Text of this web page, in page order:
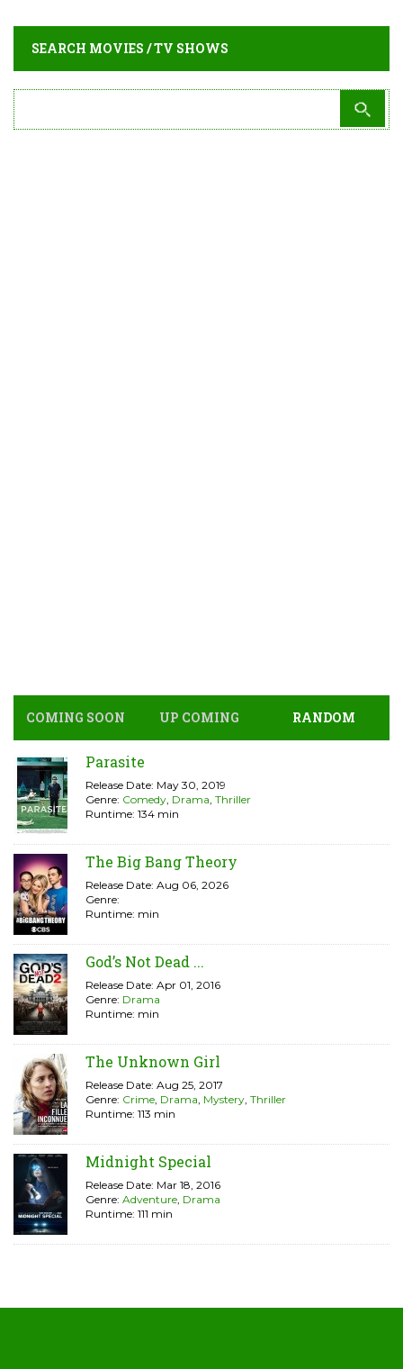
SEARCH MOVIES / TV SHOWS
COMING SOON UP COMING RANDOM
Parasite
Release Date: May 30, 2019
Genre: Comedy, Drama, Thriller
Runtime: 134 min
The Big Bang Theory
Release Date: Aug 06, 2026
Genre:
Runtime: min
God’s Not Dead ...
Release Date: Apr 01, 2016
Genre: Drama
Runtime: min
The Unknown Girl
Release Date: Aug 25, 2017
Genre: Crime, Drama, Mystery, Thriller
Runtime: 113 min
Midnight Special
Release Date: Mar 18, 2016
Genre: Adventure, Drama
Runtime: 111 min